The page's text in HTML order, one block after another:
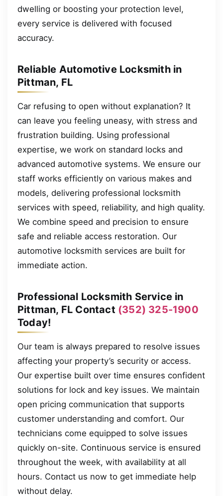
dwelling or boosting your protection level,
every service is delivered with focused
accuracy.
Reliable Automotive Locksmith in
Pittman, FL
Car refusing to open without explanation? It
can leave you feeling uneasy, with stress and
frustration building. Using professional
expertise, we work on standard locks and
advanced automotive systems. We ensure our
staff works efficiently on various makes and
models, delivering professional locksmith
services with speed, reliability, and high quality.
We combine speed and precision to ensure
safe and reliable access restoration. Our
automotive locksmith services are built for
immediate action.
Professional Locksmith Service in
Pittman, FL Contact (352) 325-1900
Today!
Our team is always prepared to resolve issues
affecting your property’s security or access.
Our expertise built over time ensures confident
solutions for lock and key issues. We maintain
open pricing communication that supports
customer understanding and comfort. Our
technicians come equipped to solve issues
quickly on-site. Continuous service is ensured
throughout the week, with availability at all
hours. Contact us now to get immediate help
without delay.